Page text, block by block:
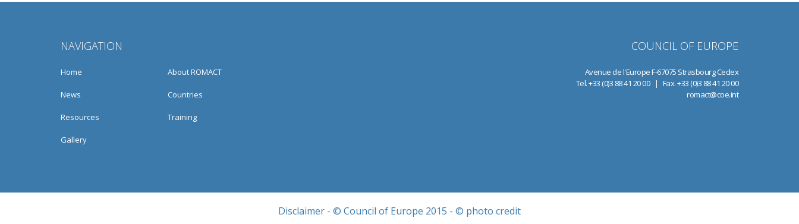
NAVIGATION
Home About ROMACT
News Countries
Resources Training
Gallery
COUNCIL OF EUROPE
Avenue de l'Europe F-67075 Strasbourg Cedex
Tel. +33 (0)3 88 41 20 00 | Fax. +33 (0)3 88 41 20 00
romact@coe.int
Disclaimer - © Council of Europe 2015 - © photo credit